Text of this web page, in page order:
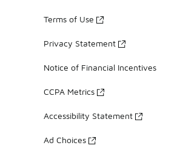
Terms of Use
Privacy Statement
Notice of Financial Incentives
CCPA Metrics
Accessibility Statement
Ad Choices